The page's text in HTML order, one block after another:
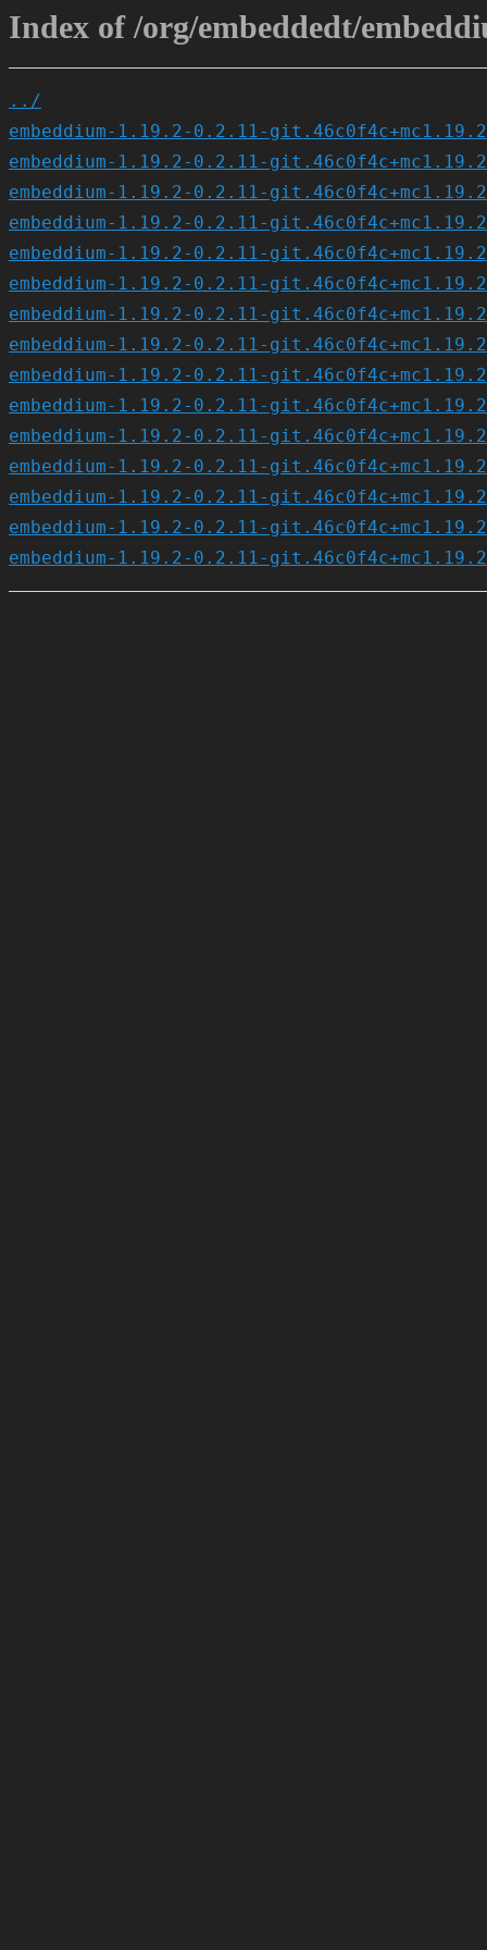
Index of /org/embeddedt/
../
embeddium-1.19.2-0.2.11-
embeddium-1.19.2-0.2.11-
embeddium-1.19.2-0.2.11-
embeddium-1.19.2-0.2.11-
embeddium-1.19.2-0.2.11-
embeddium-1.19.2-0.2.11-
embeddium-1.19.2-0.2.11-
embeddium-1.19.2-0.2.11-
embeddium-1.19.2-0.2.11-
embeddium-1.19.2-0.2.11-
embeddium-1.19.2-0.2.11-
embeddium-1.19.2-0.2.11-
embeddium-1.19.2-0.2.11-
embeddium-1.19.2-0.2.11-
embeddium-1.19.2-0.2.11-